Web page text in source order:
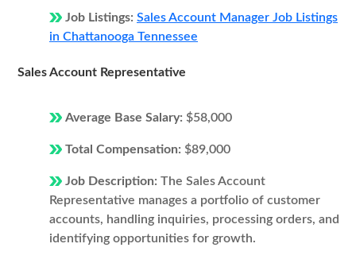
Job Listings: Sales Account Manager Job Listings
in Chattanooga Tennessee
Sales Account Representative
Average Base Salary: $58,000
Total Compensation: $89,000
Job Description: The Sales Account
Representative manages a portfolio of customer
accounts, handling inquiries, processing orders, and
identifying opportunities for growth.